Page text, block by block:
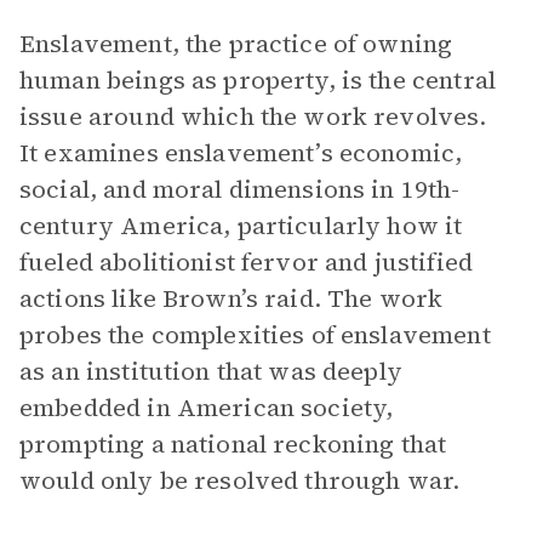
Enslavement, the practice of owning
human beings as property, is the central
issue around which the work revolves.
It examines enslavement’s economic,
social, and moral dimensions in 19th-
century America, particularly how it
fueled abolitionist fervor and justified
actions like Brown’s raid. The work
probes the complexities of enslavement
as an institution that was deeply
embedded in American society,
prompting a national reckoning that
would only be resolved through war.